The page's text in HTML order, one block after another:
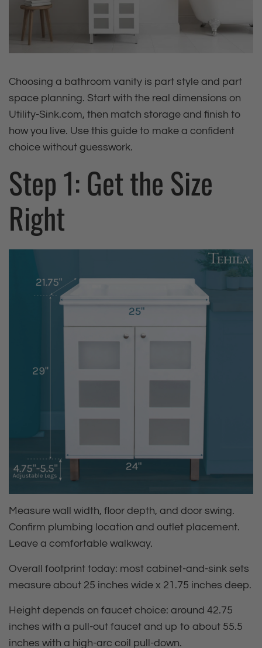
Choosing a bathroom vanity is part style and part
space planning. Start with the real dimensions on
Utility‑Sink.com, then match storage and finish to
how you live. Use this guide to make a confident
choice without guesswork.
Step 1: Get the Size
Right
Measure wall width, floor depth, and door swing.
Confirm plumbing location and outlet placement.
Leave a comfortable walkway.
Overall footprint today: most cabinet‑and‑sink sets
measure about 25 inches wide x 21.75 inches deep.
Height depends on faucet choice: around 42.75
inches with a pull‑out faucet and up to about 55.5
inches with a high‑arc coil pull‑down.